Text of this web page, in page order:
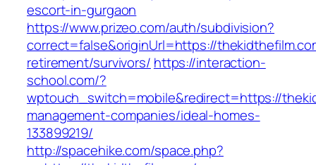
escort-in-gurgaon
https://www.prizeo.com/auth/subdivision?
correct=false&originUrl=https://
retirement/survivors/ https://interaction-
school.com/?
wptouch_switch=mobile&redirect=https://
management-companies/ideal-homes-
133899219/
http://spacehike.com/space.php?